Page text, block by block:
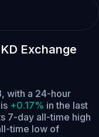
Exchange
with a 24-hour
+0.17% in the last
7-day all-time high
time low of